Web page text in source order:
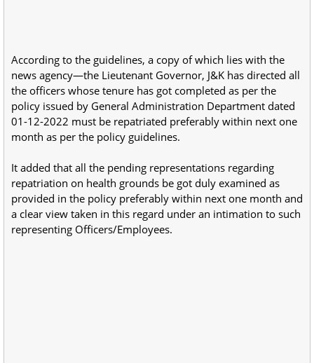
According to the guidelines, a copy of which lies with the
news agency—the Lieutenant Governor, J&K has directed all
the officers whose tenure has got completed as per the
policy issued by General Administration Department dated
01-12-2022 must be repatriated preferably within next one
month as per the policy guidelines.
It added that all the pending representations regarding
repatriation on health grounds be got duly examined as
provided in the policy preferably within next one month and
a clear view taken in this regard under an intimation to such
representing Officers/Employees.